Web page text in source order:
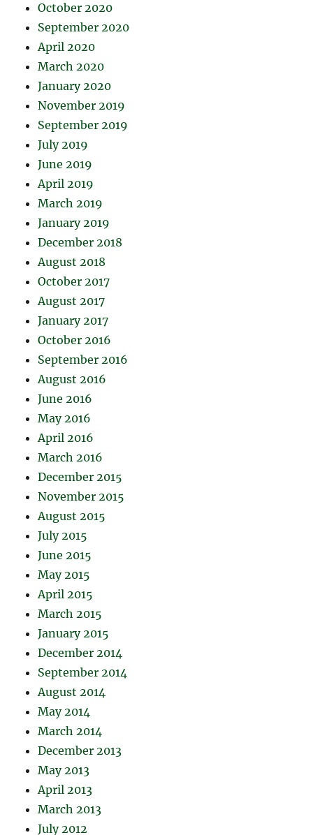
October 2020
September 2020
April 2020
March 2020
January 2020
November 2019
September 2019
July 2019
June 2019
April 2019
March 2019
January 2019
December 2018
August 2018
October 2017
August 2017
January 2017
October 2016
September 2016
August 2016
June 2016
May 2016
April 2016
March 2016
December 2015
November 2015
August 2015
July 2015
June 2015
May 2015
April 2015
March 2015
January 2015
December 2014
September 2014
August 2014
May 2014
March 2014
December 2013
May 2013
April 2013
March 2013
July 2012